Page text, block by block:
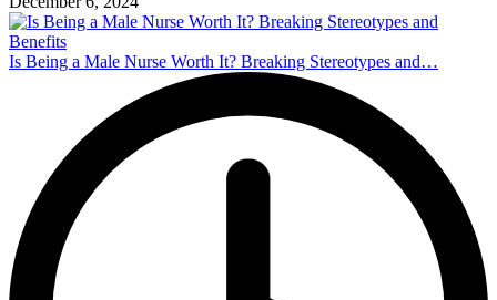
Is Being a Male Nurse Worth It? Breaking Stereotypes and…